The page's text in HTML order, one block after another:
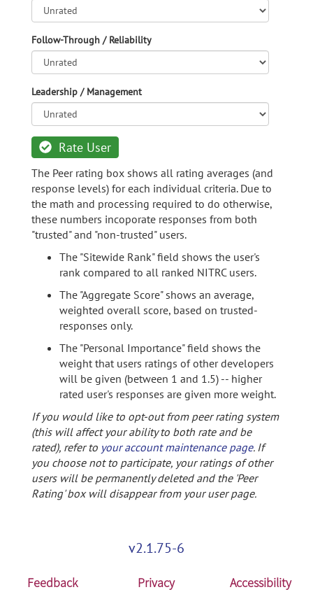
Follow-Through / Reliability
Leadership / Management
Rate User
The Peer rating box shows all rating averages (and
response levels) for each individual criteria. Due to
the math and processing required to do otherwise,
these numbers incoporate responses from both
"trusted" and "non-trusted" users.
The "Sitewide Rank" field shows the user's
rank compared to all ranked NITRC users.
The "Aggregate Score" shows an average,
weighted overall score, based on trusted-
responses only.
The "Personal Importance" field shows the
weight that users ratings of other developers
will be given (between 1 and 1.5) -- higher
rated user's responses are given more weight.
If you would like to opt-out from peer rating system
(this will affect your ability to both rate and be
rated), refer to your account maintenance page. If
you choose not to participate, your ratings of other
users will be permanently deleted and the 'Peer
Rating' box will disappear from your user page.
v2.1.75-6
Feedback Privacy Accessibility